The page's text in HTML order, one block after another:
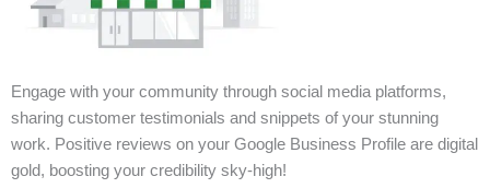
Engage with your community through social media platforms,
sharing customer testimonials and snippets of your stunning
work. Positive reviews on your Google Business Profile are digital
gold, boosting your credibility sky-high!